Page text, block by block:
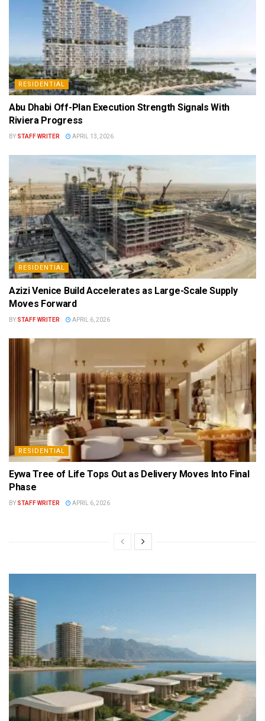
RESIDENTIAL
Abu Dhabi Off-Plan Execution Strength Signals With
Riviera Progress
BY STAFF WRITER APRIL 13, 2026
RESIDENTIAL
Azizi Venice Build Accelerates as Large-Scale Supply
Moves Forward
BY STAFF WRITER APRIL 6, 2026
RESIDENTIAL
Eywa Tree of Life Tops Out as Delivery Moves Into Final
Phase
BY STAFF WRITER APRIL 6, 2026